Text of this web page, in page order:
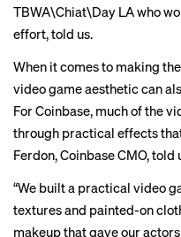
TBWA\Chiat\Day LA who
effort, told us.
When it comes to making
video game aesthetic can
For Coinbase, much of the
through practical effects
Ferdon, Coinbase CMO, told
“We built a practical video
textures and painted-on
makeup that gave our